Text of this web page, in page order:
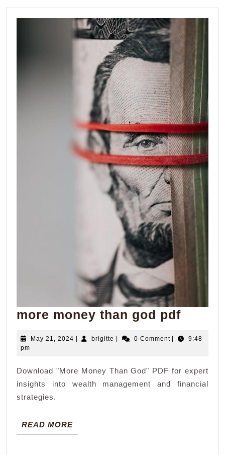
more money than god pdfmore
than
pdf
May 21, 2024 May
| brigitte brigitte
| 0 Comment |
9:48
pm
Download "More Money Than God" PDF for expert
insights into wealth management and financial
strategies.
READ MOREREAD
MORE